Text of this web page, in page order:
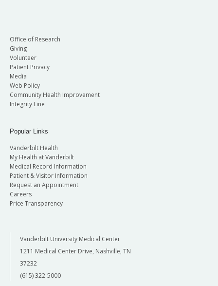
Office of Research
Giving
Volunteer
Patient Privacy
Media
Web Policy
Community Health Improvement
Integrity Line
Popular Links
Vanderbilt Health
My Health at Vanderbilt
Medical Record Information
Patient & Visitor Information
Request an Appointment
Careers
Price Transparency
Vanderbilt University Medical Center
1211 Medical Center Drive, Nashville, TN
37232
(615) 322-5000